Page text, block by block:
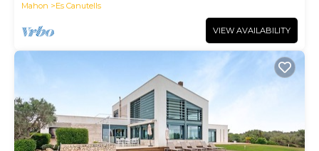
Mahon
Es Canutells
VIEW AVAILABILITY